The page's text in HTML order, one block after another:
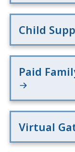
Child
Paid
Virtual